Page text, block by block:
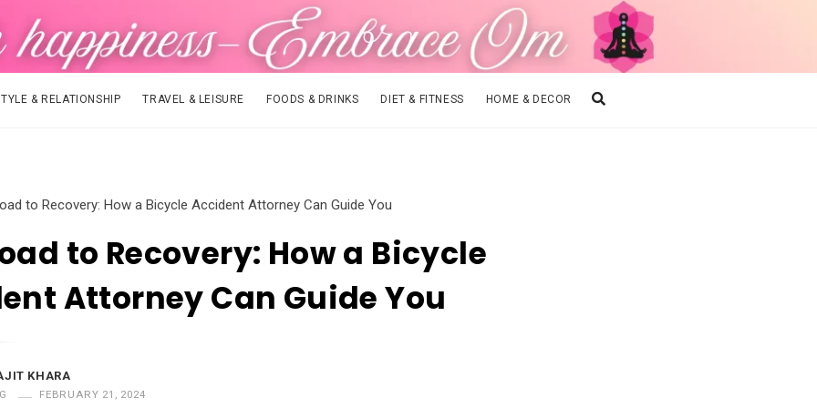
& RELATIONSHIP TRAVEL & LEISURE FOODS & DRINKS DIET & FITNESS HOME & DECOR
to Recovery: How a Bicycle Accident Attorney Can Guide You
to Recovery: How a Bicycle
Attorney Can Guide You
KHARA
FEBRUARY 21, 2024